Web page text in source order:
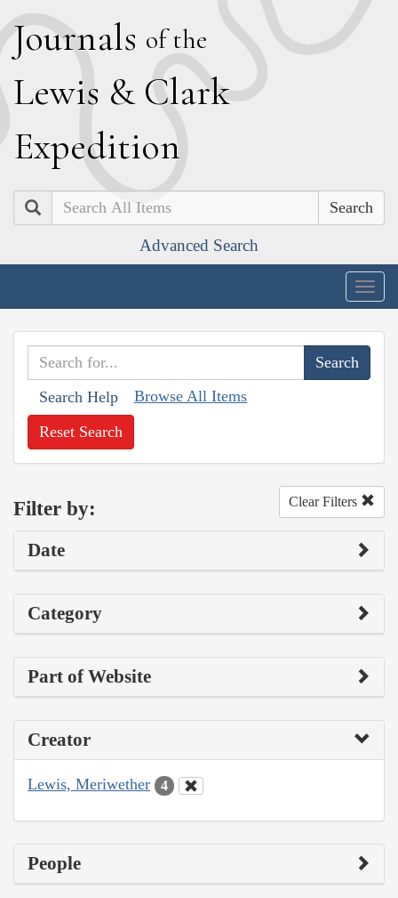
Journals of the
Lewis & Clark
Expedition
Search
Advanced Search
Search Help Browse All Items
Reset Search
Filter by: Clear Filters
Date
Category
Part of Website
Creator
Lewis, Meriwether 4
People